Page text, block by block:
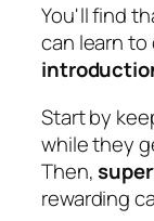
You'll find
can learn
Start by
while they
Then,
rewarding